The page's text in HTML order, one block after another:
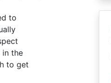
to
in the
to get